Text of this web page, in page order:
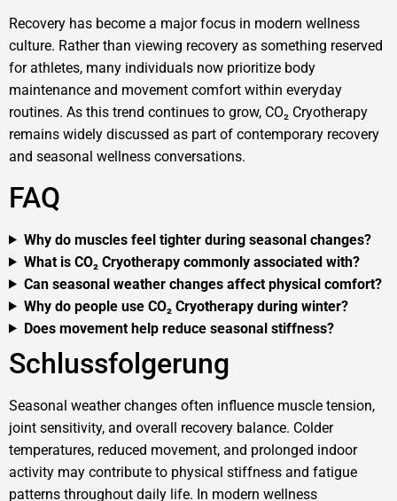
Recovery has become a major focus in modern wellness
culture. Rather than viewing recovery as something reserved
for athletes, many individuals now prioritize body
maintenance and movement comfort within everyday
routines. As this trend continues to grow, CO₂ Cryotherapy
remains widely discussed as part of contemporary recovery
and seasonal wellness conversations.
FAQ
Why do muscles feel tighter during seasonal changes?
What is CO₂ Cryotherapy commonly associated with?
Can seasonal weather changes affect physical comfort?
Why do people use CO₂ Cryotherapy during winter?
Does movement help reduce seasonal stiffness?
Schlussfolgerung
Seasonal weather changes often influence muscle tension,
joint sensitivity, and overall recovery balance. Colder
temperatures, reduced movement, and prolonged indoor
activity may contribute to physical stiffness and fatigue
patterns throughout daily life. In modern wellness